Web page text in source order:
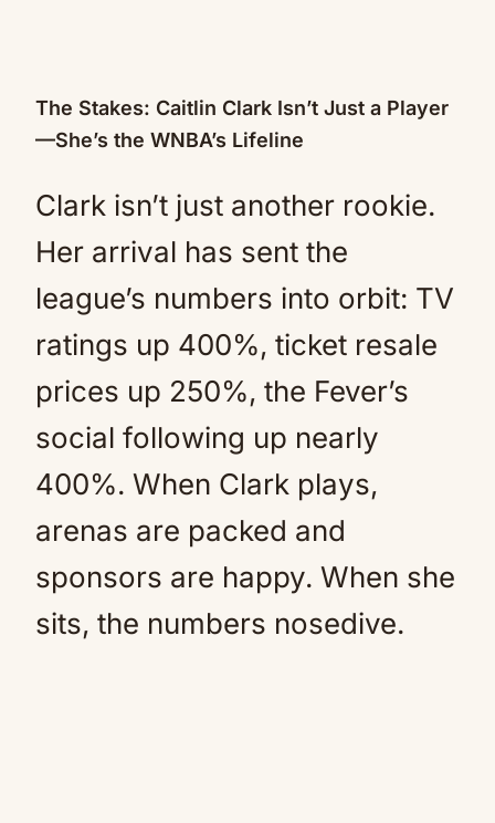
The Stakes: Caitlin Clark Isn’t Just a Player
—She’s the WNBA’s Lifeline
Clark isn’t just another rookie.
Her arrival has sent the
league’s numbers into orbit: TV
ratings up 400%, ticket resale
prices up 250%, the Fever’s
social following up nearly
400%. When Clark plays,
arenas are packed and
sponsors are happy. When she
sits, the numbers nosedive.